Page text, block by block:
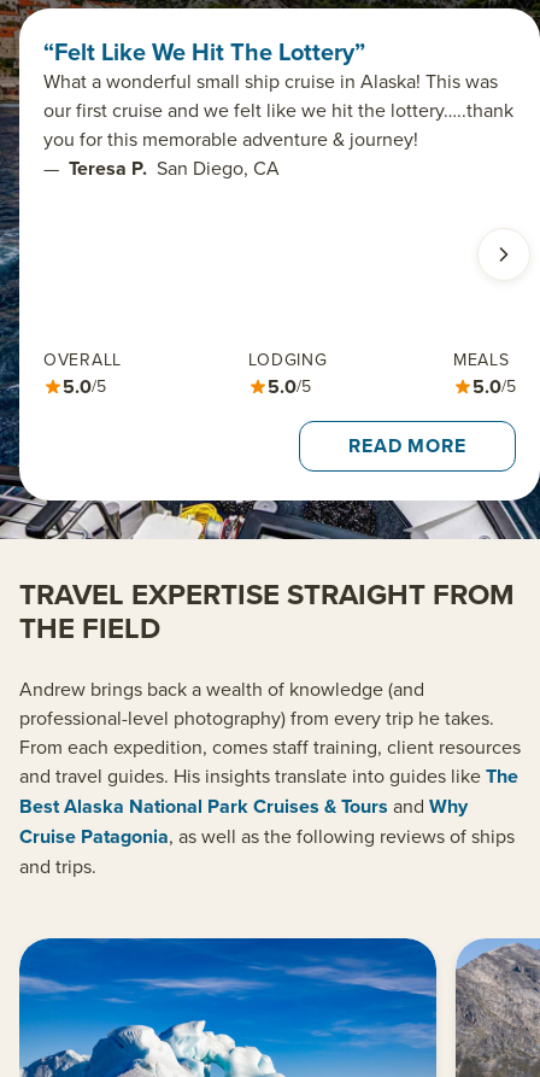
“Felt Like We Hit The Lottery”
What a wonderful small ship cruise in Alaska! This was
our first cruise and we felt like we hit the lottery…..thank
you for this memorable adventure & journey!
— Teresa P. San Diego, CA
OVERALL
5.0/5
LODGING
5.0/5
MEALS
5.0/5
READ MORE
TRAVEL EXPERTISE STRAIGHT FROM
THE FIELD
Andrew brings back a wealth of knowledge (and
professional-level photography) from every trip he takes.
From each expedition, comes staff training, client resources
and travel guides. His insights translate into guides likeThe
Best Alaska National Park Cruises & Tours and Why
Cruise Patagonia, as well as the following reviews of ships
and trips.